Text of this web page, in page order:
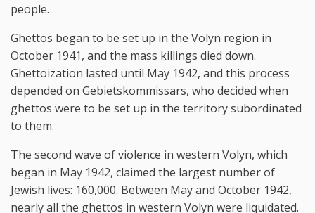
people.
Ghettos began to be set up in the Volyn region in
October 1941, and the mass killings died down.
Ghettoization lasted until May 1942, and this process
depended on Gebietskommissars, who decided when
ghettos were to be set up in the territory subordinated
to them.
The second wave of violence in western Volyn, which
began in May 1942, claimed the largest number of
Jewish lives: 160,000. Between May and October 1942,
nearly all the ghettos in western Volyn were liquidated.